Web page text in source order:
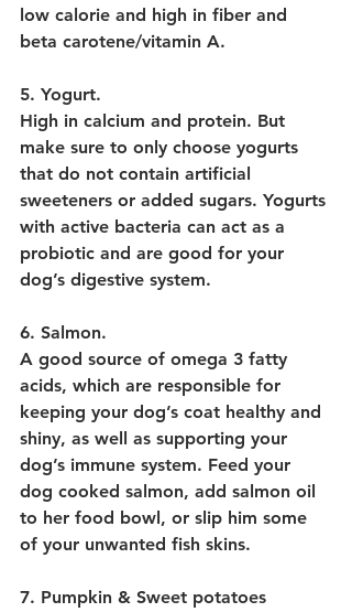
low calorie and high in fiber and
beta carotene/vitamin A.
5. Yogurt.
High in calcium and protein. But
make sure to only choose yogurts
that do not contain artificial
sweeteners or added sugars. Yogurts
with active bacteria can act as a
probiotic and are good for your
dog’s digestive system.
6. Salmon.
A good source of omega 3 fatty
acids, which are responsible for
keeping your dog’s coat healthy and
shiny, as well as supporting your
dog’s immune system. Feed your
dog cooked salmon, add salmon oil
to her food bowl, or slip him some
of your unwanted fish skins.
7. Pumpkin & Sweet potatoes